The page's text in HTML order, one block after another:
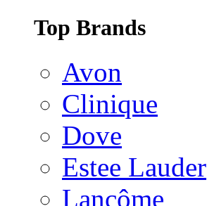
Top Brands
Avon
Clinique
Dove
Estee Lauder
Lancôme